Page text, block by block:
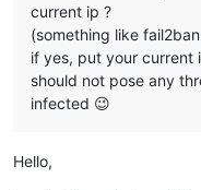
current ip ?
(something like
if yes, put your current
should not pose any
infected 😉
Hello,